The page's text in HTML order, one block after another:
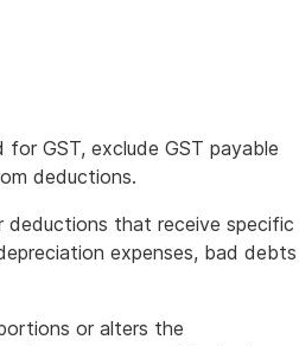
GST, exclude GST payable
deductions.
deductions that receive specific
expenses, bad debts
or alters the